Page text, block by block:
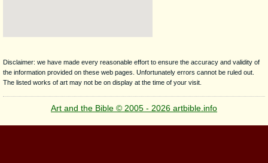
Disclaimer: we have made every reasonable effort to ensure the accuracy and validity of
the information provided on these web pages. Unfortunately errors cannot be ruled out.
The listed works of art may not be on display at the time of your visit.
Art and the Bible © 2005 - 2026 artbible.info